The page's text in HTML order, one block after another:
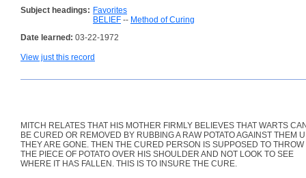
Subject headings: Favorites
BELIEF -- Method of Curing
Date learned: 03-22-1972
View just this record
MITCH RELATES THAT HIS MOTHER FIRMLY BELIEVES THAT WARTS
BE CURED OR REMOVED BY RUBBING A RAW POTATO AGAINST THEM
THEY ARE GONE. THEN THE CURED PERSON IS SUPPOSED TO THROW
THE PIECE OF POTATO OVER HIS SHOULDER AND NOT LOOK TO SEE
WHERE IT HAS FALLEN. THIS IS TO INSURE THE CURE.